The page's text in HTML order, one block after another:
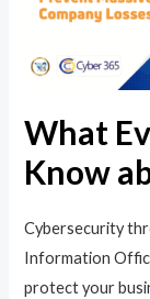
What
Know
Cybersecurity
Information
protect your